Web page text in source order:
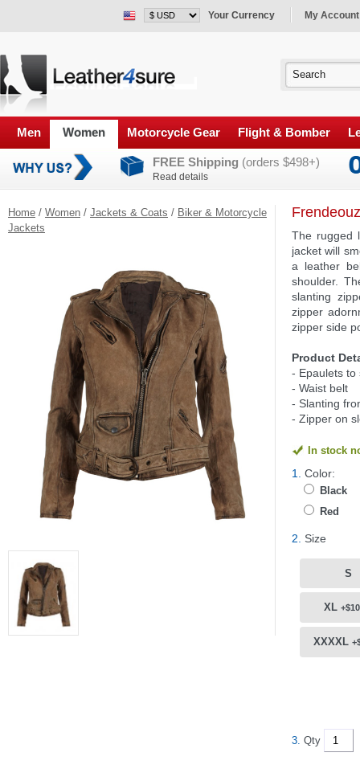
Your Currency My Account
Men Women Motorcycle Gear Flight & Bomber
FREE Shipping (orders $498+)
Read details
Home / Women / Jackets & Coats / Biker & Motorcycle
Jackets
The rugged
jacket will
a leather
shoulder.
slanting
zipper
zipper side
Product
- Epaulets to
- Waist belt
- Slanting
- Zipper on
In stock
1. Color:
Black
Red
2. Size
S
XL
XXXXL
3. Qty